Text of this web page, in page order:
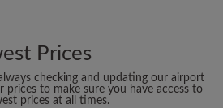
Prices
checking and updating our airport
prices to make sure you have access to
prices at all times.